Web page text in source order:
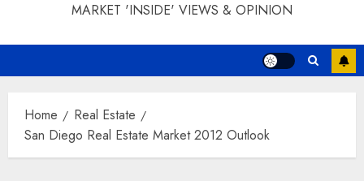
MARKET 'INSIDE' VIEWS & OPINION
Home
Real Estate
San Diego Real Estate Market 2012 Outlook